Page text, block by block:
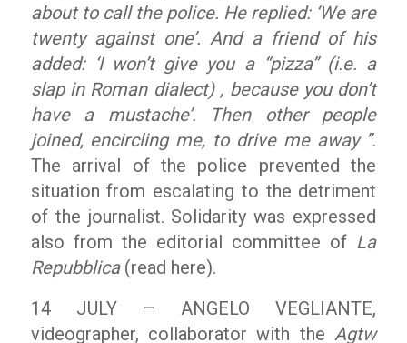
about to call the police. He replied: ‘We are
twenty against one’. And a friend of his
added: ‘I won’t give you a “pizza” (i.e. a
slap in Roman dialect) , because you don’t
have a mustache’. Then other people
joined, encircling me, to drive me away ”.
The arrival of the police prevented the
situation from escalating to the detriment
of the journalist. Solidarity was expressed
also from the editorial committee of La
Repubblica(read here).
14 JULY – ANGELO VEGLIANTE,
videographer, collaborator with the Agtw